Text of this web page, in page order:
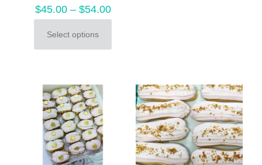
$45.00– $54.00
Select options
This
product
variants.
The
options
may
chosen
chosen
on
the
product
page